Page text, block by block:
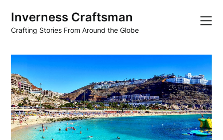
content
Inverness Craftsman
Crafting Stories From Around the Globe